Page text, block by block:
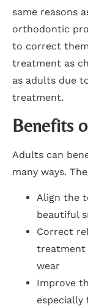
same reasons
orthodontic
to correct
treatment as
as adults due
treatment.
Benefits
Adults can
many ways.
Align the
beautiful
Correct
treatment
wear
Improve